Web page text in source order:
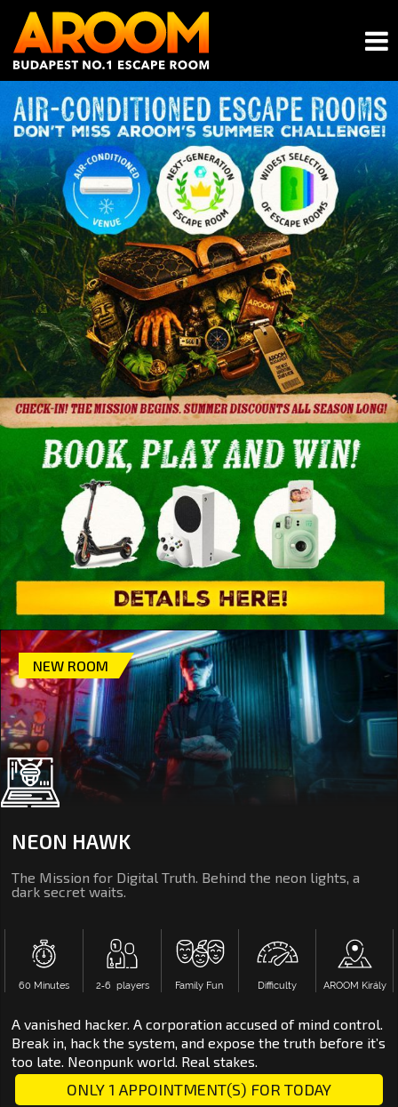
NEW ROOM
NEON HAWK
The Mission for Digital Truth. Behind the neon lights, a
dark secret waits.
60 Minutes 2‑6 players Family Fun Difficulty AROOM Király
A vanished hacker. A corporation accused of mind control.
Break in, hack the system, and expose the truth before it’s
too late. Neonpunk world. Real stakes.
ONLY 1 APPOINTMENT(S) FOR TODAY